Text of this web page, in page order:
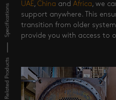
Specifications
Related Products
UAE, China and Africa, we
support anywhere. This
transition from older
provide you with access to